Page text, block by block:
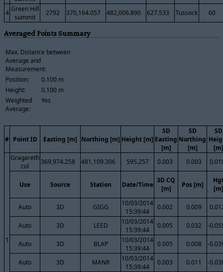
4 Green Hill
summit
2792 370,164.057 482,006.890 627.533 Tussock 60
Averaged Points Summary
Max. Distance between
Average and
Measurement:
Position:
0.100 m
Height:
0.100 m
Weighted
Average:
Yes
# Point ID Easting [m] Northing [m] Height [m]
SD
Easting
[m]
SD
Northing
[m]
SD
[m]
1
Gragareth
col
369,974.258 481,109.306 595.257 0.003 0.003
Use Source Station Date/Time
3D CQ
[m]
Pos [m]
[m]
Auto 3D GIGG
10/03/2014
15:39:44
0.002 0.009
Auto 3D LEED
10/03/2014
15:39:44
0.005 0.032 -
Auto 3D BLAP
10/03/2014
15:39:44
0.005 0.008 -
Auto 3D MANR
10/03/2014
15:39:44
0.003 0.011 -